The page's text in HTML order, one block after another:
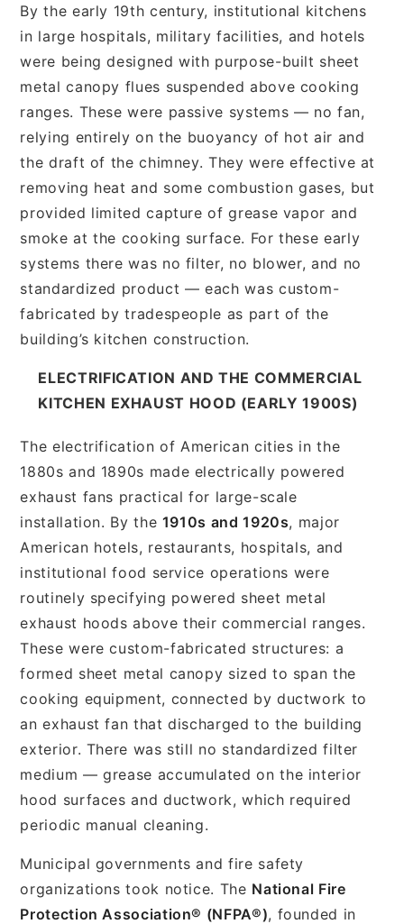
By the early 19th century, institutional kitchens
in large hospitals, military facilities, and hotels
were being designed with purpose-built sheet
metal canopy flues suspended above cooking
ranges. These were passive systems — no fan,
relying entirely on the buoyancy of hot air and
the draft of the chimney. They were effective at
removing heat and some combustion gases, but
provided limited capture of grease vapor and
smoke at the cooking surface. For these early
systems there was no filter, no blower, and no
standardized product — each was custom-
fabricated by tradespeople as part of the
building’s kitchen construction.
ELECTRIFICATION AND THE COMMERCIAL
KITCHEN EXHAUST HOOD (EARLY 1900S)
The electrification of American cities in the
1880s and 1890s made electrically powered
exhaust fans practical for large-scale
installation. By the 1910s and 1920s, major
American hotels, restaurants, hospitals, and
institutional food service operations were
routinely specifying powered sheet metal
exhaust hoods above their commercial ranges.
These were custom-fabricated structures: a
formed sheet metal canopy sized to span the
cooking equipment, connected by ductwork to
an exhaust fan that discharged to the building
exterior. There was still no standardized filter
medium — grease accumulated on the interior
hood surfaces and ductwork, which required
periodic manual cleaning.
Municipal governments and fire safety
organizations took notice. The National Fire
Protection Association® (NFPA®), founded in